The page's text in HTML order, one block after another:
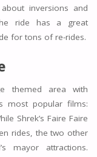
inversions and
ride has a great
for tons of re-rides.
themed area with
most popular films:
Shrek’s Faire Faire
rides, the two other
mayor attractions.